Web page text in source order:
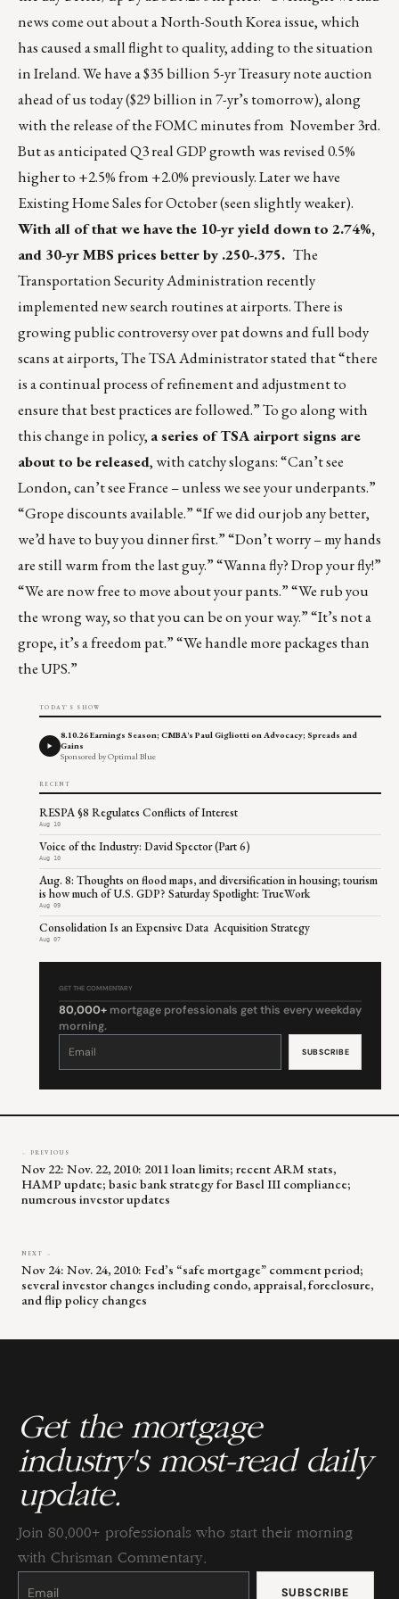
news come out about a North-South Korea issue, which
has caused a small flight to quality, adding to the situation
in Ireland. We have a $35 billion 5-yr Treasury note auction
ahead of us today ($29 billion in 7-yr’s tomorrow), along
with the release of the FOMC minutes from November 3rd.
But as anticipated Q3 real GDP growth was revised 0.5%
higher to +2.5% from +2.0% previously. Later we have
Existing Home Sales for October (seen slightly weaker).
With all of that we have the 10-yr yield down to 2.74%,
and 30-yr MBS prices better by .250-.375. The
Transportation Security Administration recently
implemented new search routines at airports. There is
growing public controversy over pat downs and full body
scans at airports, The TSA Administrator stated that “there
is a continual process of refinement and adjustment to
ensure that best practices are followed.” To go along with
this change in policy, a series of TSA airport signs are
about to be released, with catchy slogans: “Can’t see
London, can’t see France – unless we see your underpants.”
“Grope discounts available.” “If we did our job any better,
we’d have to buy you dinner first.” “Don’t worry – my hands
are still warm from the last guy.” “Wanna fly? Drop your fly!”
“We are now free to move about your pants.” “We rub you
the wrong way, so that you can be on your way.” “It’s not a
grope, it’s a freedom pat.” “We handle more packages than
the UPS.”
TODAY'S SHOW
8.10.26 Earnings Season; CMBA's Paul Gigliotti on Advocacy; Spreads and
Gains
Sponsored by Optimal Blue
RECENT
RESPA §8 Regulates Conflicts of Interest
Aug 10
Voice of the Industry: David Spector (Part 6)
Aug 10
Aug. 8: Thoughts on flood maps, and diversification in housing; tourism
is how much of U.S. GDP? Saturday Spotlight: TrueWork
Aug 09
Consolidation Is an Expensive Data Acquisition Strategy
Aug 07
GET THE COMMENTARY
80,000+ mortgage professionals get this every weekday
morning.
Constant
leave
← PREVIOUS
Nov 22: Nov. 22, 2010: 2011 loan limits; recent ARM stats,
HAMP update; basic bank strategy for Basel III compliance;
numerous investor updates
NEXT →
Nov 24: Nov. 24, 2010: Fed’s “safe mortgage” comment period;
several investor changes including condo, appraisal, foreclosure,
and flip policy changes
Get the mortgage
industry's most-read daily
update.
Join 80,000+ professionals who start their morning
with Chrisman Commentary.
Constant